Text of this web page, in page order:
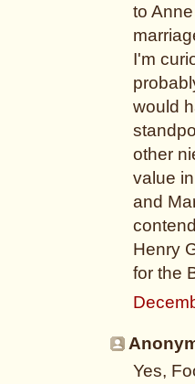
to
I'm
would
other
value
and
Henry
for the
Yes,